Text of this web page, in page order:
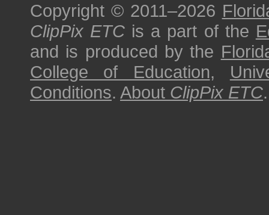
Copyright © 2011–2026
ClipPix ETC is a part of the
and is produced by the
College of Education,
Conditions. About ClipPix ETC.